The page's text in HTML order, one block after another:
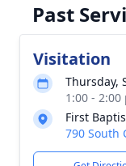
Past
Visitation
Thursday,
1:00 -
First
790 South